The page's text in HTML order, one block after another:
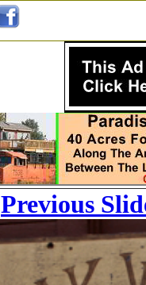
Previous